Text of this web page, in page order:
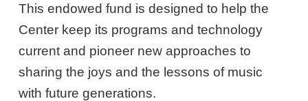
This endowed fund is designed to help the
Center keep its programs and technology
current and pioneer new approaches to
sharing the joys and the lessons of music
with future generations.